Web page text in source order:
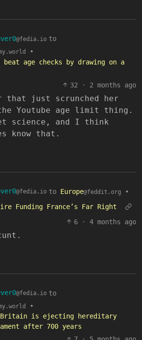
@fedia.io to
•
age checks by drawing on a
32
· 2 months ago
that just scrunched her
Youtube age limit thing.
science, and I think
know that.
@fedia.io to Europe@feddit.org
•
Funding France’s Far Right
6
· 4 months ago
@fedia.io to
•
Britain is ejecting hereditary
after 700 years